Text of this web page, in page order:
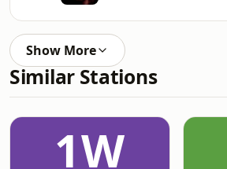
Show More
Similar Stations
1W